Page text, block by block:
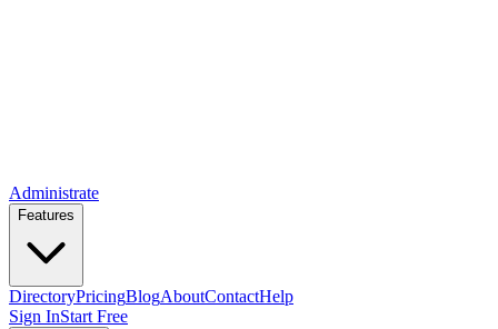
Administrate
Features
DirectoryPricingBlogAboutContactHelp
Sign InStart Free